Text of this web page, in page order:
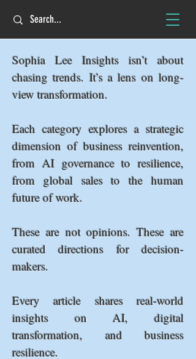
Sophia Lee Insights isn’t about
chasing trends. It’s a lens on long-
view transformation.
Each category explores a strategic
dimension of business reinvention,
from AI governance to resilience,
from global sales to the human
future of work.
These are not opinions. These are
curated directions for decision-
makers.
Every article shares real-world
insights on AI, digital
transformation, and business
resilience.